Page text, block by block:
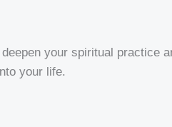
your spiritual practice
your life.